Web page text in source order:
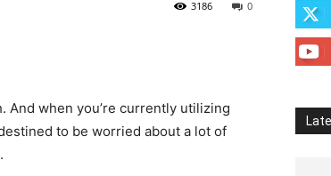
0
3186
And when you’re currently utilizing
to be worried about a lot of